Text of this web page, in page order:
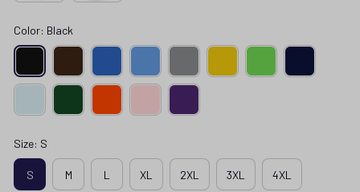
Color: Black
Size: S
S M L XL 2XL 3XL 4XL